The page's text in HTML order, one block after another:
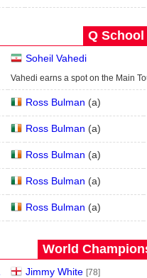
Q School
Soheil Vahedi
Vahedi earns a spot on the Main
Ross Bulman (a)
Ross Bulman (a)
Ross Bulman (a)
Ross Bulman (a)
Ross Bulman (a)
World
Jimmy White [78]